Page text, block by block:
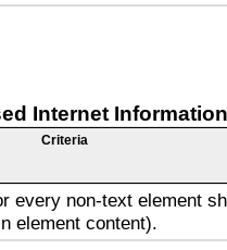
Internet
Criteria
every non-text element
element content).